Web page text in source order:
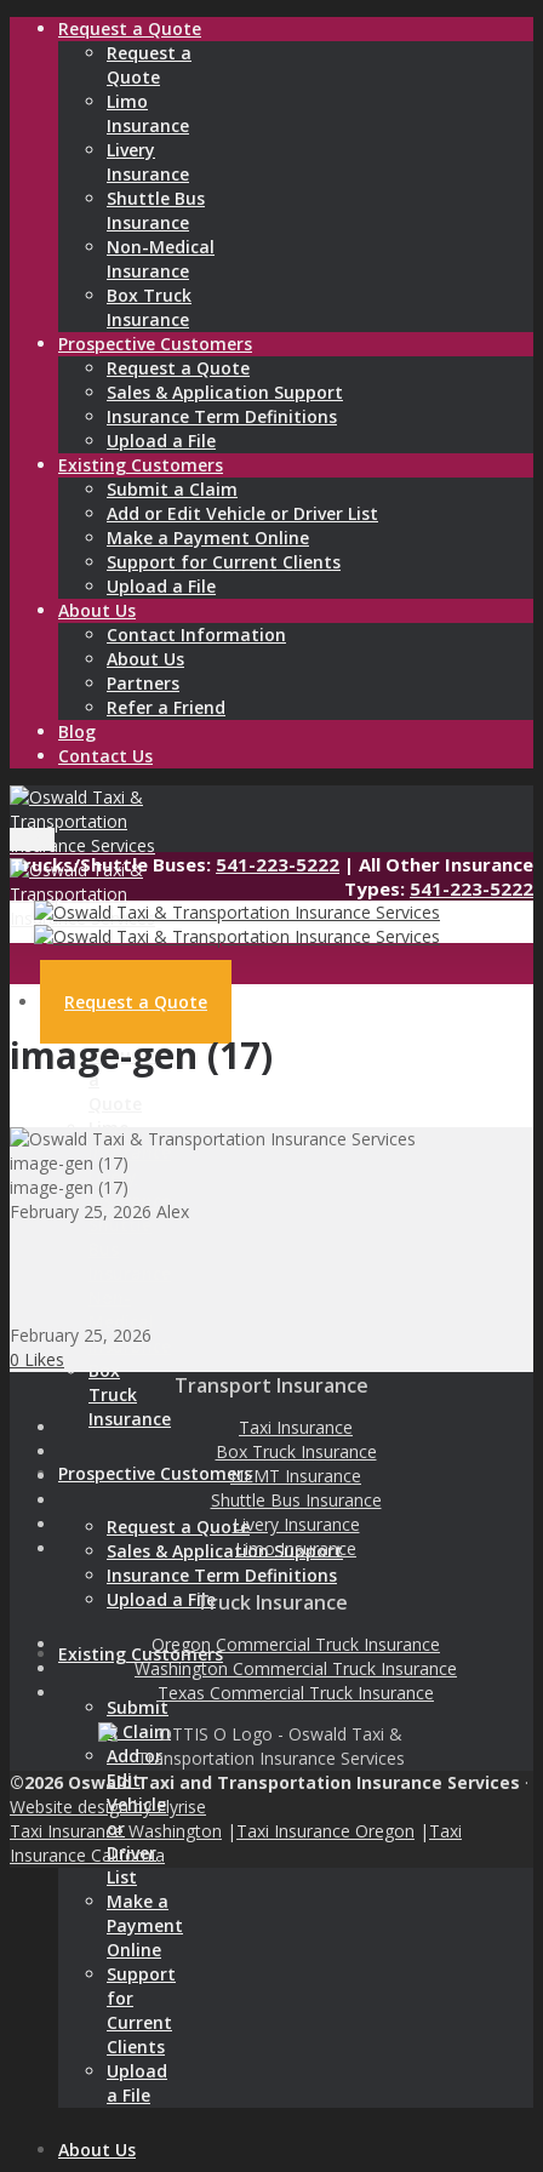
Request a Quote
Request a
Quote
Limo
Insurance
Livery
Insurance
Shuttle Bus
Insurance
Non-Medical
Insurance
Box Truck
Insurance
Prospective Customers
Request a Quote
Sales & Application Support
Insurance Term Definitions
Upload a File
Existing Customers
Submit a Claim
Add or Edit Vehicle or Driver List
Make a Payment Online
Support for Current Clients
Upload a File
About Us
Contact Information
About Us
Partners
Refer a Friend
Blog
Contact Us
Trucks/Shuttle Buses: 541-223-5222 | All Other Insurance
Types: 541-223-5222
Request a Quote
Request
a
Limo
Insurance
Livery
Insurance
Shuttle
Insurance
Box
Truck
Insurance
Prospective Customers
Request a Quote
Sales & Application Support
Insurance Term Definitions
Upload a File
Existing Customers
Submit
a Claim
Add or
Edit
Vehicle
or
Driver
List
Make a
Payment
Online
Support
for
Current
Clients
Upload
a File
About Us
image-gen (17)
image-gen (17)
image-gen (17)
February 25, 2026 Alex
February 25, 2026
0 Likes
Transport Insurance
Taxi Insurance
Box Truck Insurance
NEMT Insurance
Shuttle Bus Insurance
Livery Insurance
Limo Insurance
Truck Insurance
Oregon Commercial Truck Insurance
Washington Commercial Truck Insurance
Texas Commercial Truck Insurance
©2026 Oswald Taxi and Transportation Insurance Services ·
Website design by Flyrise
Taxi Insurance Washington | Taxi Insurance Oregon | Taxi
Insurance California